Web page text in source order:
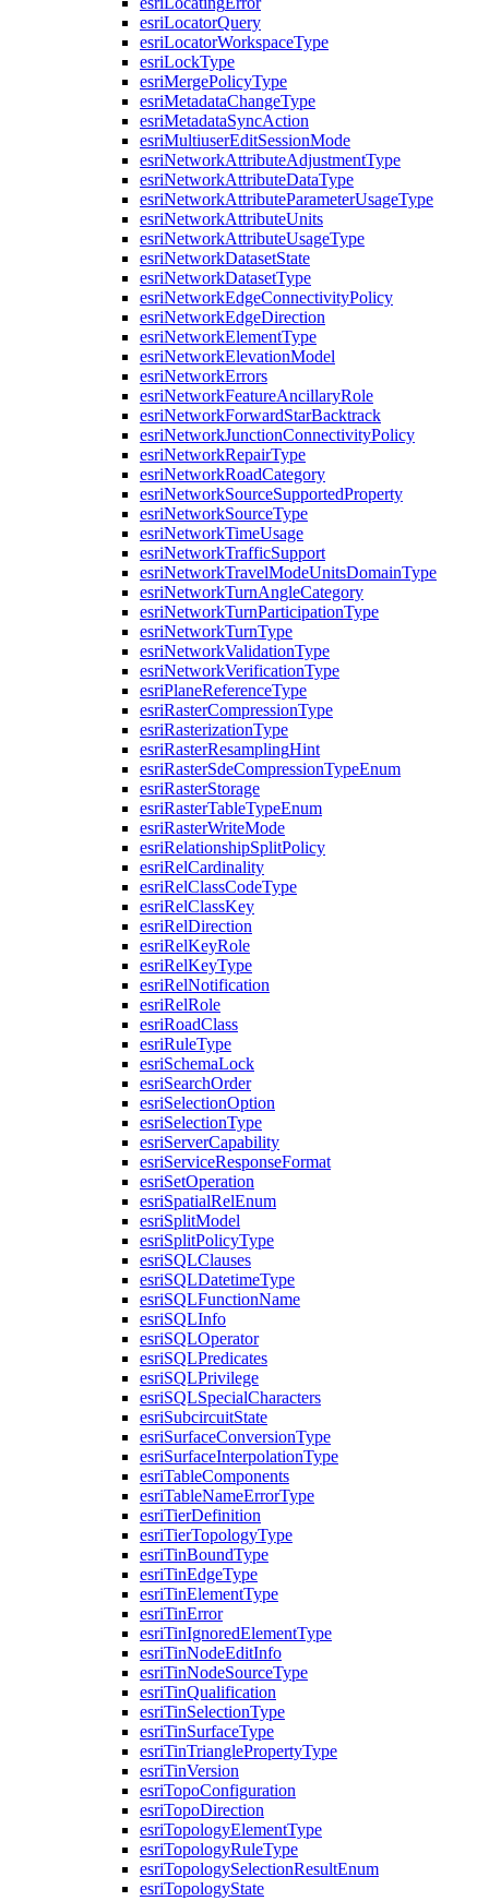
esriLocatorQuery
esriLocatorWorkspaceType
esriLockType
esriMergePolicyType
esriMetadataChangeType
esriMetadataSyncAction
esriMultiuserEditSessionMode
esriNetworkAttributeAdjustmentType
esriNetworkAttributeDataType
esriNetworkAttributeParameterUsageType
esriNetworkAttributeUnits
esriNetworkAttributeUsageType
esriNetworkDatasetState
esriNetworkDatasetType
esriNetworkEdgeConnectivityPolicy
esriNetworkEdgeDirection
esriNetworkElementType
esriNetworkElevationModel
esriNetworkErrors
esriNetworkFeatureAncillaryRole
esriNetworkForwardStarBacktrack
esriNetworkJunctionConnectivityPolicy
esriNetworkRepairType
esriNetworkRoadCategory
esriNetworkSourceSupportedProperty
esriNetworkSourceType
esriNetworkTimeUsage
esriNetworkTrafficSupport
esriNetworkTravelModeUnitsDomainType
esriNetworkTurnAngleCategory
esriNetworkTurnParticipationType
esriNetworkTurnType
esriNetworkValidationType
esriNetworkVerificationType
esriPlaneReferenceType
esriRasterCompressionType
esriRasterizationType
esriRasterResamplingHint
esriRasterSdeCompressionTypeEnum
esriRasterStorage
esriRasterTableTypeEnum
esriRasterWriteMode
esriRelationshipSplitPolicy
esriRelCardinality
esriRelClassCodeType
esriRelClassKey
esriRelDirection
esriRelKeyRole
esriRelKeyType
esriRelNotification
esriRelRole
esriRoadClass
esriRuleType
esriSchemaLock
esriSearchOrder
esriSelectionOption
esriSelectionType
esriServerCapability
esriServiceResponseFormat
esriSetOperation
esriSpatialRelEnum
esriSplitModel
esriSplitPolicyType
esriSQLClauses
esriSQLDatetimeType
esriSQLFunctionName
esriSQLInfo
esriSQLOperator
esriSQLPredicates
esriSQLPrivilege
esriSQLSpecialCharacters
esriSubcircuitState
esriSurfaceConversionType
esriSurfaceInterpolationType
esriTableComponents
esriTableNameErrorType
esriTierDefinition
esriTierTopologyType
esriTinBoundType
esriTinEdgeType
esriTinElementType
esriTinError
esriTinIgnoredElementType
esriTinNodeEditInfo
esriTinNodeSourceType
esriTinQualification
esriTinSelectionType
esriTinSurfaceType
esriTinTrianglePropertyType
esriTinVersion
esriTopoConfiguration
esriTopoDirection
esriTopologyElementType
esriTopologyRuleType
esriTopologySelectionResultEnum
esriTopologyState